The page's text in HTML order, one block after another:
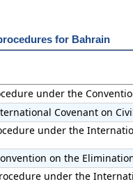
for Bahrain
under the
Covenant on
under the
on the
under the